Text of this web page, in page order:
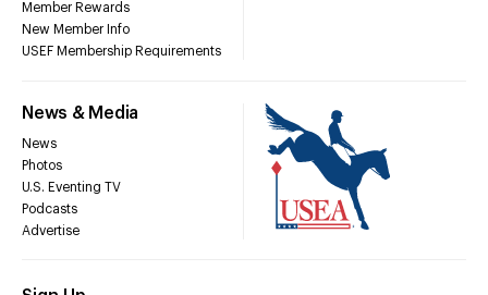
Member Rewards
New Member Info
USEF Membership Requirements
News & Media
News
Photos
U.S. Eventing TV
Podcasts
Advertise